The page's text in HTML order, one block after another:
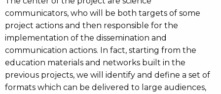
communicators, who will be both targets of some
project actions and then responsible for the
implementation of the dissemination and
communication actions. In fact, starting from the
education materials and networks built in the
previous projects, we will identify and define a set of
formats which can be delivered to large audiences,